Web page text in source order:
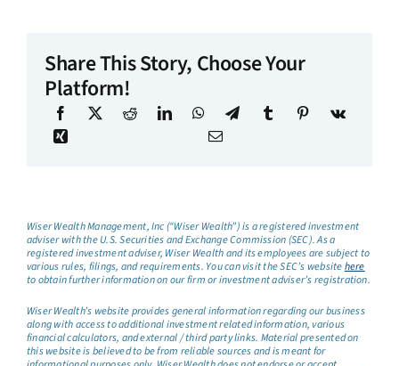
Share This Story, Choose Your
Platform!
Wiser Wealth Management, Inc (“Wiser Wealth”) is a registered investment
adviser with the U.S. Securities and Exchange Commission (SEC). As a
registered investment adviser, Wiser Wealth and its employees are subject to
various rules, filings, and requirements. You can visit the SEC’s websitehere
to obtain further information on our firm or investment adviser’s registration.
Wiser Wealth’s website provides general information regarding our business
along with access to additional investment related information, various
financial calculators, and external / third party links. Material presented on
this website is believed to be from reliable sources and is meant for